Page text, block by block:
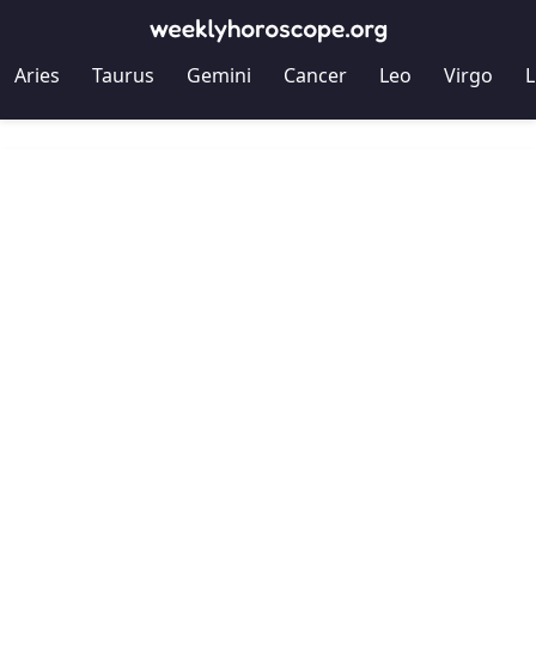
Aries Taurus Gemini Cancer Leo Virgo